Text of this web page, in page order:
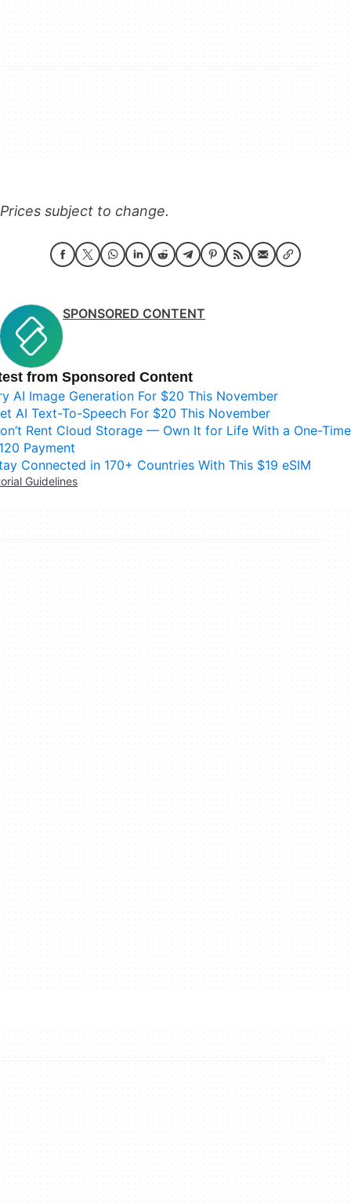
Prices subject to change.
SPONSORED CONTENT
from Sponsored Content
AI Image Generation For $20 This November
AI Text-To-Speech For $20 This November
Rent Cloud Storage — Own It for Life With a One-Time
Payment
Connected in 170+ Countries With This $19 eSIM
Guidelines